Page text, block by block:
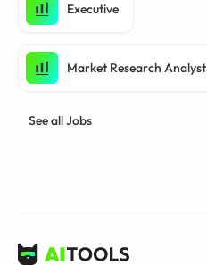
Executive
Market Research Analyst
See all Jobs